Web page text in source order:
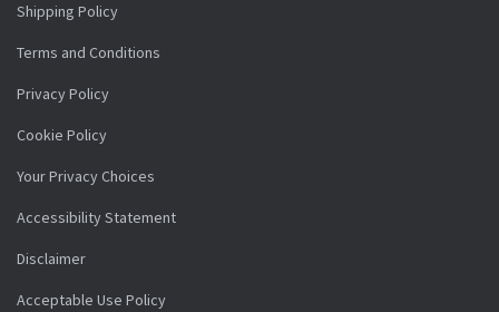
Shipping Policy
Terms and Conditions
Privacy Policy
Cookie Policy
Your Privacy Choices
Accessibility Statement
Disclaimer
Acceptable Use Policy